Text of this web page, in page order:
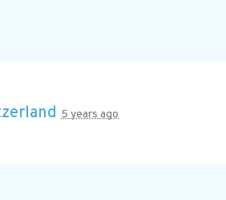
5 years ago